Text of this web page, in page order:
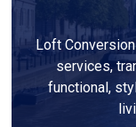
Loft
services,
functional,